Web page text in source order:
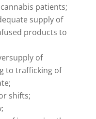
patients;
supply of
products to
of
to trafficking of
shifts;